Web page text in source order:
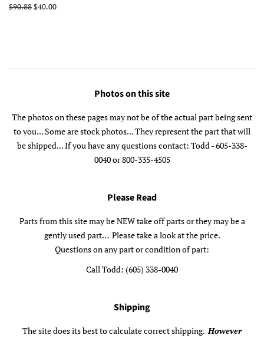
Regular
$90.88Sale
$40.00
Photos on this site
The photos on these pages may not be of the actual part being sent
to you... Some are stock photos... They represent the part that will
be shipped... If you have any questions contact: Todd - 605-338-
0040 or 800-335-4505
Please Read
Parts from this site may be NEW take off parts or they may be a
gently used part… Please take a look at the price.
Questions on any part or condition of part:
Call Todd: (605) 338-0040
Shipping
The site does its best to calculate correct shipping. However